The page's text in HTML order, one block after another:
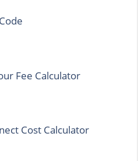
Fee Calculator
Cost Calculator